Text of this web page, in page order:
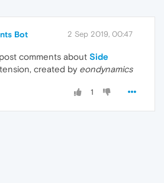
Bot 2 Sep 2019, 00:47
comments about Side
created by eondynamics
1